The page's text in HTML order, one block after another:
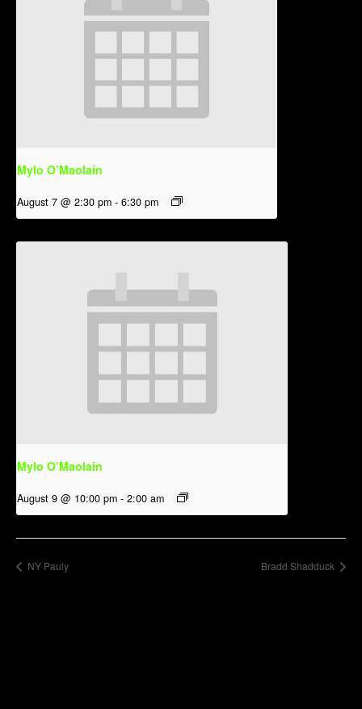
Mylo O’Maolain
August 7 @ 2:30 pm - 6:30 pm
Mylo O’Maolain
August 9 @ 10:00 pm - 2:00 am
NY Pauly Bradd Shadduck